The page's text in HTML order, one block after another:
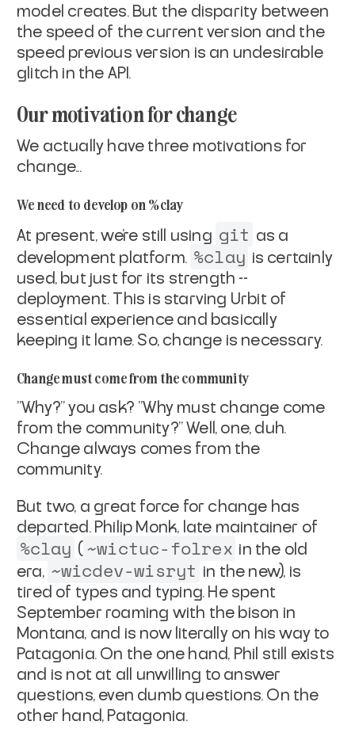
model creates. But the disparity between
the speed of the current version and the
speed previous version is an undesirable
glitch in the API.
Our motivation for change
We actually have three motivations for
change...
We need to develop on %clay
At present, we're still using git as a
development platform. %clay is certainly
used, but just for its strength --
deployment. This is starving Urbit of
essential experience and basically
keeping it lame. So, change is necessary.
Change must come from the community
"Why?" you ask? "Why must change come
from the community?" Well, one, duh.
Change always comes from the
community.
But two, a great force for change has
departed. Philip Monk, late maintainer of
%clay ( ~wictuc-folrex in the old
era, ~wicdev-wisryt in the new), is
tired of types and typing. He spent
September roaming with the bison in
Montana, and is now literally on his way to
Patagonia. On the one hand, Phil still
exists
and is not at all unwilling to answer
questions, even dumb questions. On the
other hand, Patagonia.